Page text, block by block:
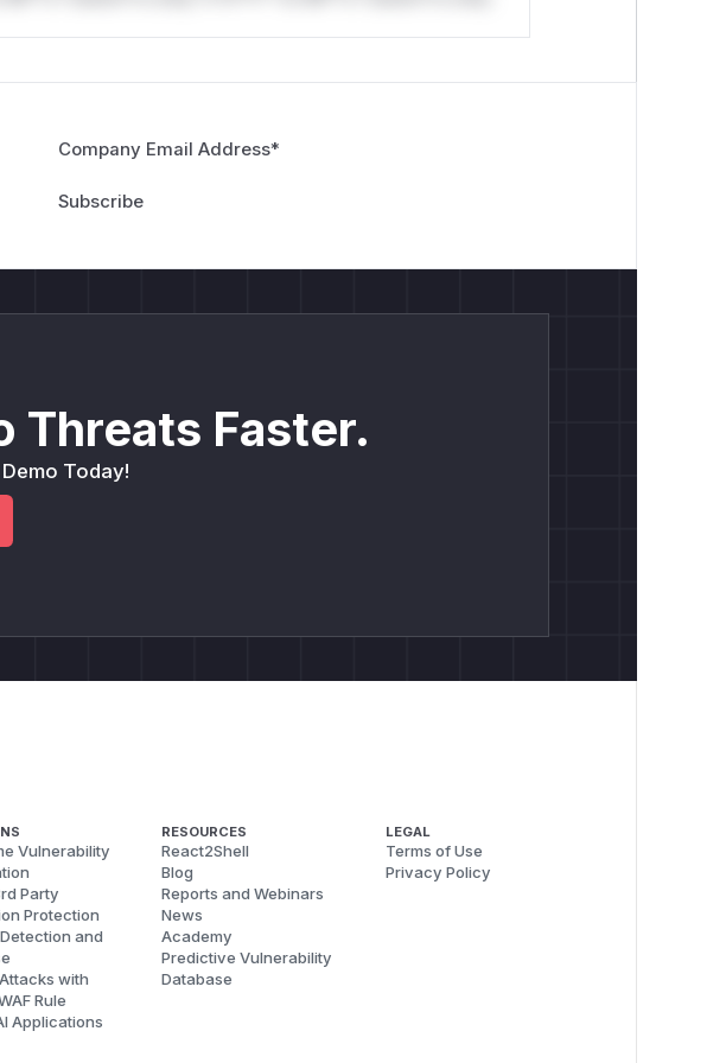
Company Email Address*
Threats Faster.
Today!
Vulnerability
Party
Protection
and
with
Rule
Applications
RESOURCES
React2Shell
Blog
Reports and Webinars
News
Academy
Predictive Vulnerability
Database
LEGAL
Terms of Use
Privacy Policy